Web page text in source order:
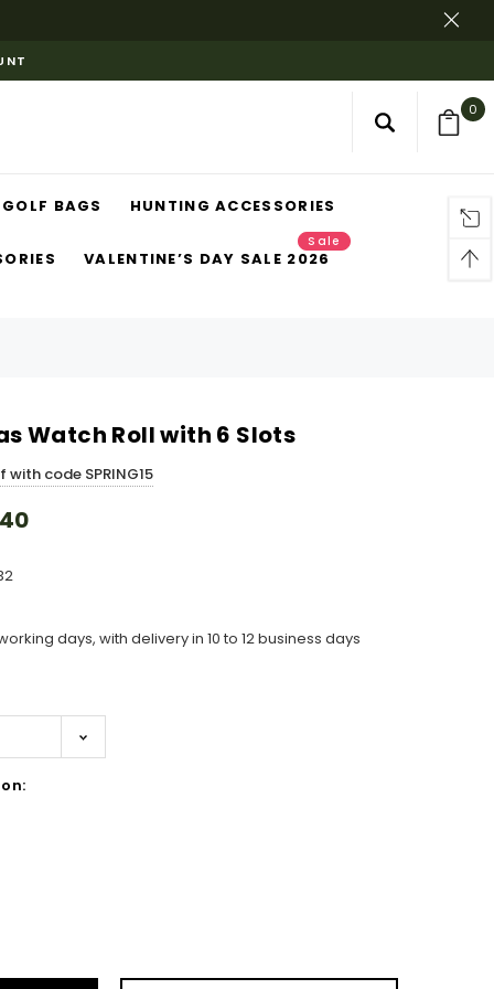
0
GOLF BAGS HUNTING ACCESSORIES
VALENTINE’S DAY SALE 2026
Sale
Watch Roll with 6 Slots
with code SPRING15
days, with delivery in 10 to 12 business days